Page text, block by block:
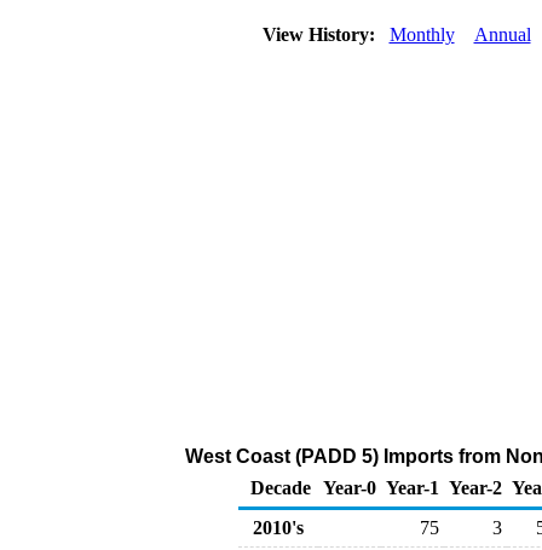
View History: Monthly Annual
West Coast (PADD 5) Imports from
Decade Year-0 Year-1 Year-2
2010's
75 3